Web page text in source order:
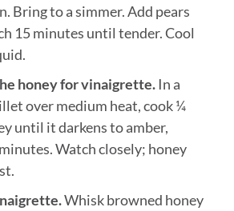
Bring to a simmer. Add pears
15 minutes until tender. Cool
honey for vinaigrette.In a
over medium heat, cook ¼
until it darkens to amber,
Watch closely; honey
Whisk browned honey